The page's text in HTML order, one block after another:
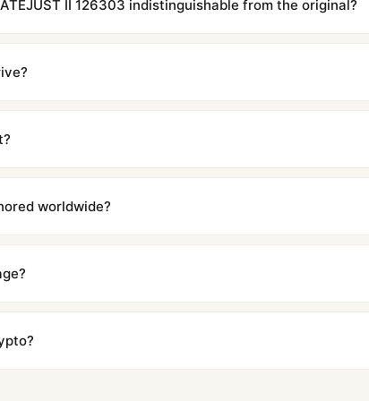
II 126303 indistinguishable from the original?
reference. Even the movement sweep is the same.
labeled with no branding outside. Full tracking provided.
you return instructions.
worldwide?
worldwide. Our WhatsApp support is available 24/7 if
without any problem. In rare cases where customs holds a